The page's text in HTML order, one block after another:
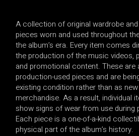
A collection of original wardrobe
pieces worn and used throughout
the album’s era. Every item comes
the production of the music videos,
and promotional content. These are
production-used pieces and are
existing condition rather than as new
merchandise. As a result, individual
show signs of wear from use during
Each piece is a one-of-a-kind
physical part of the album’s history.